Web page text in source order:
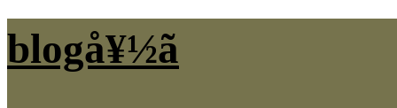
blogå¥½ã